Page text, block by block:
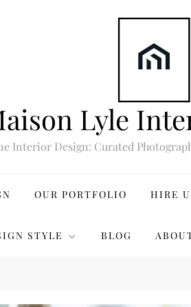
Lyle
Interior Design: Curated
OUR PORTFOLIO HIRE
STYLE BLOG